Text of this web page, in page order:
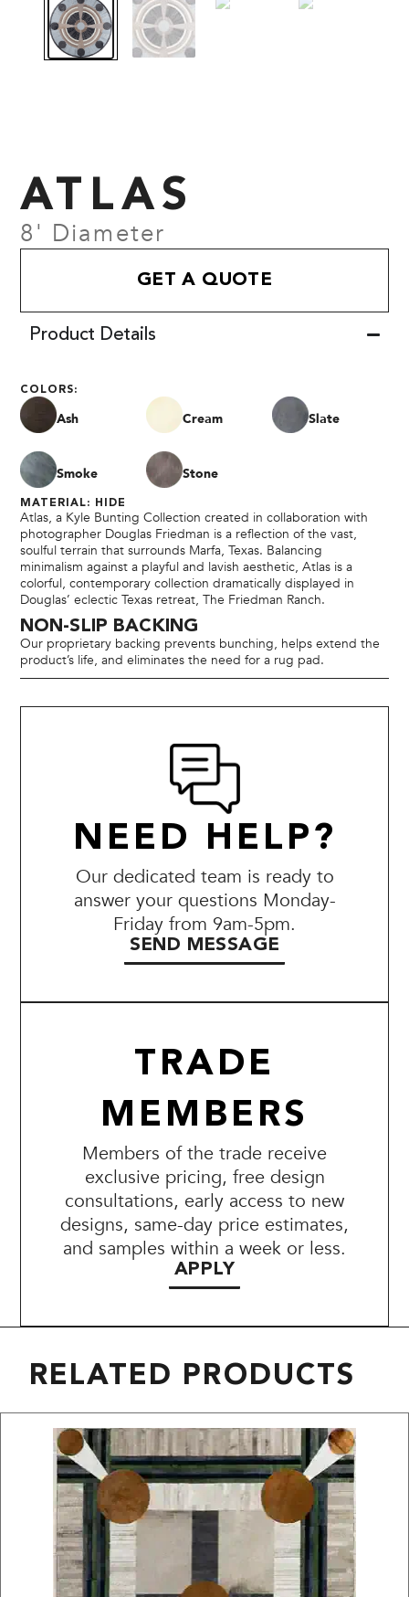
ATLAS
8' Diameter
GET A QUOTE
Product Details
COLORS:
Ash Cream Slate
Smoke Stone
MATERIAL: HIDE
Atlas, a Kyle Bunting Collection created in collaboration with
photographer Douglas Friedman is a reflection of the vast,
soulful terrain that surrounds Marfa, Texas. Balancing
minimalism against a playful and lavish aesthetic, Atlas is a
colorful, contemporary collection dramatically displayed in
Douglas’ eclectic Texas retreat, The Friedman Ranch.
NON-SLIP BACKING
Our proprietary backing prevents bunching, helps extend the
product’s life, and eliminates the need for a rug pad.
NEED HELP?
Our dedicated team is ready to
answer your questions Monday-
Friday from 9am-5pm.
SEND MESSAGE
TRADE
MEMBERS
Members of the trade receive
exclusive pricing, free design
consultations, early access to new
designs, same-day price estimates,
and samples within a week or less.
APPLY
RELATED PRODUCTS